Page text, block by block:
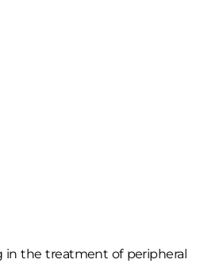
in the treatment of peripheral